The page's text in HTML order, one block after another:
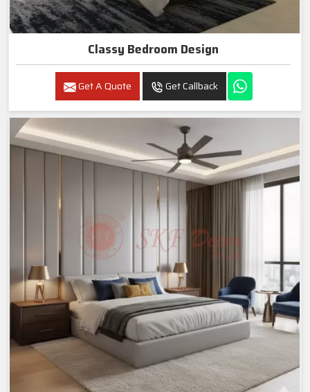
Classy Bedroom Design
Get A Quote Get Callback